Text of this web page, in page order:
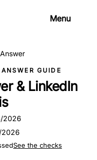
Menu
GUIDE
& LinkedIn
2026
2026
See the checks